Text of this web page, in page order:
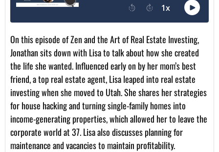
On this episode of Zen and the Art of Real Estate Investing,
Jonathan sits down with Lisa to talk about how she created
the life she wanted. Influenced early on by her mom’s best
friend, a top real estate agent, Lisa leaped into real estate
investing when she moved to Utah. She shares her strategies
for house hacking and turning single-family homes into
income-generating properties, which allowed her to leave the
corporate world at 37. Lisa also discusses planning for
maintenance and vacancies to maintain profitability.